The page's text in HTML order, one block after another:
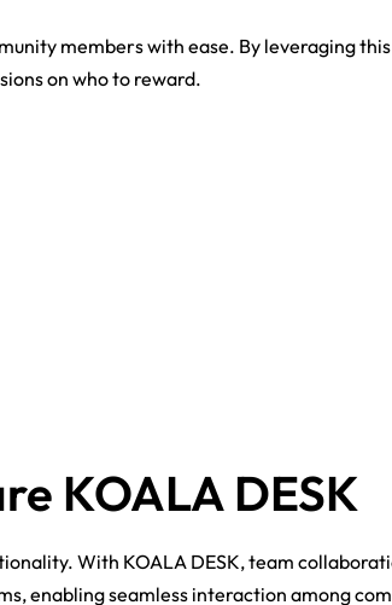
members with ease. By leveraging
on who to reward.
KOALA DESK
With KOALA DESK, team
enabling seamless interaction among